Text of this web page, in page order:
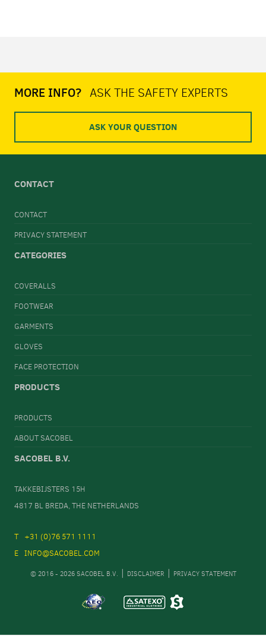
MORE INFO? ASK THE SAFETY EXPERTS
ASK YOUR QUESTION
CONTACT
CONTACT
PRIVACY STATEMENT
CATEGORIES
COVERALLS
FOOTWEAR
GARMENTS
GLOVES
FACE PROTECTION
PRODUCTS
PRODUCTS
ABOUT SACOBEL
SACOBEL B.V.
TAKKEBIJSTERS 15H
4817 BL BREDA, THE NETHERLANDS
+31 (0)76 571 1111
INFO@SACOBEL.COM
© 2016 - 2026 SACOBEL B.V. DISCLAIMER PRIVACY STATEMENT